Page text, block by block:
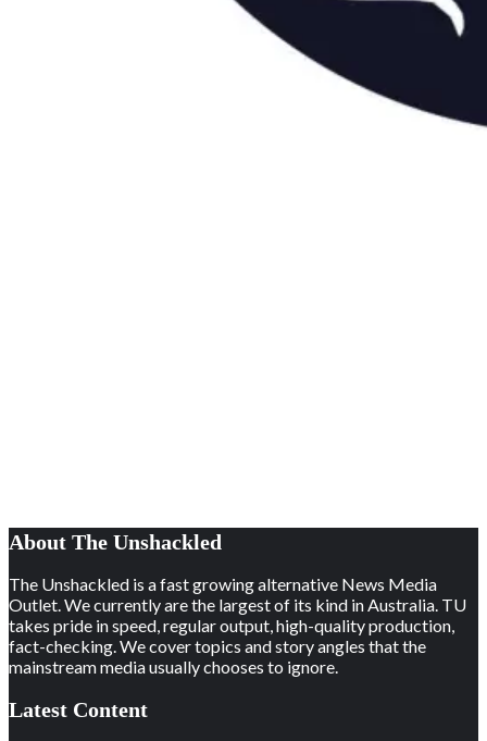
About The Unshackled
The Unshackled is a fast growing alternative News Media
Outlet. We currently are the largest of its kind in Australia. TU
takes pride in speed, regular output, high-quality production,
fact-checking. We cover topics and story angles that the
mainstream media usually chooses to ignore.
Latest Content